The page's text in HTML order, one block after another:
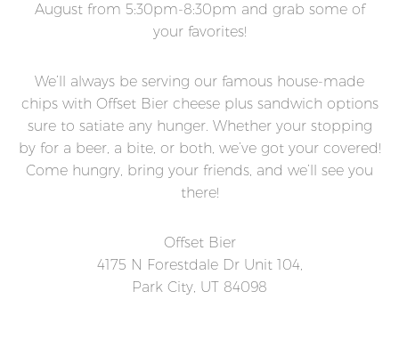
August from 5:30pm-8:30pm and grab some of
your favorites!
We’ll always be serving our famous house-made
chips with Offset Bier cheese plus sandwich options
sure to satiate any hunger. Whether your stopping
by for a beer, a bite, or both, we’ve got your covered!
Come hungry, bring your friends, and we’ll see you
there!
Offset Bier
4175 N Forestdale Dr Unit 104,
Park City, UT 84098